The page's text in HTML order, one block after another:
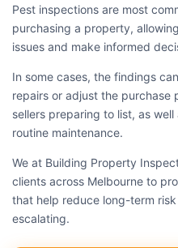
Pest inspections are most
purchasing a property,
issues and make informed
In some cases, the findings
repairs or adjust the purchase
sellers preparing to list, as
routine maintenance.
We at Building Property
clients across Melbourne to
that help reduce long-term
escalating.